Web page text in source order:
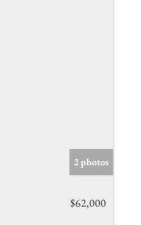
2 photos
$62,000